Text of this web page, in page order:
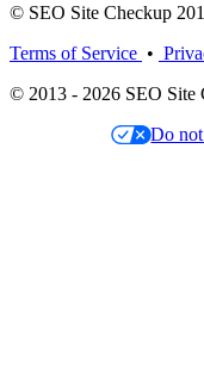
© SEO Site Checkup
Terms of Service •
© 2013 - 2026 SEO Site
Do